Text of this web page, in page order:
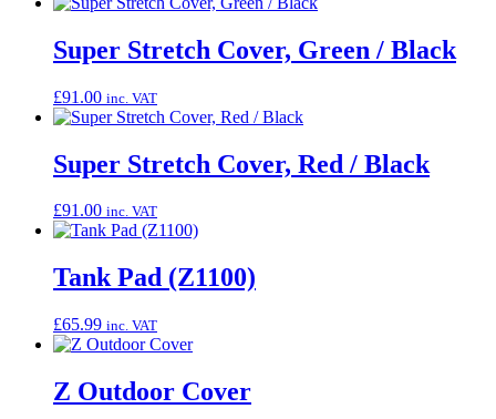
Super Stretch Cover, Green / Black
£91.00 inc. VAT
Super Stretch Cover, Red / Black
£91.00 inc. VAT
Tank Pad (Z1100)
£65.99 inc. VAT
Z Outdoor Cover